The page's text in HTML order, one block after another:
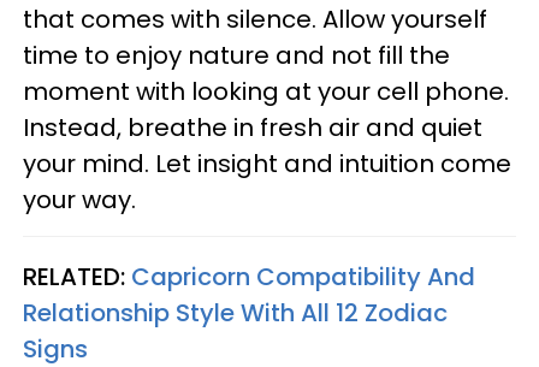
that comes with silence. Allow yourself
time to enjoy nature and not fill the
moment with looking at your cell phone.
Instead, breathe in fresh air and quiet
your mind. Let insight and intuition come
your way.
RELATED: Capricorn Compatibility And
Relationship Style With All 12 Zodiac
Signs